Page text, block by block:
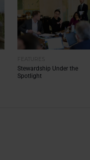
FEATURES
Stewardship Under the
Spotlight